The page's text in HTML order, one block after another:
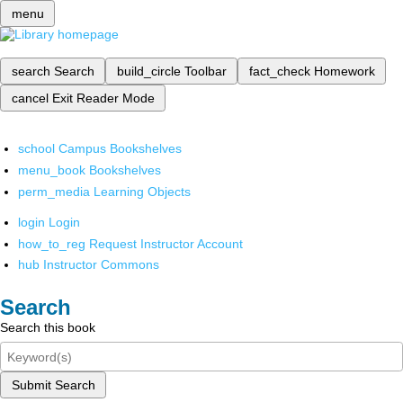
menu
search Search build_circle Toolbar fact_check Homework
cancel Exit Reader Mode
school Campus Bookshelves
menu_book Bookshelves
perm_media Learning Objects
login Login
how_to_reg Request Instructor Account
hub Instructor Commons
Search
Search this book
Submit Search